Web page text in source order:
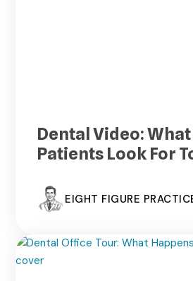
Dental Video:
Patients Look For
EIGHT FIGURE